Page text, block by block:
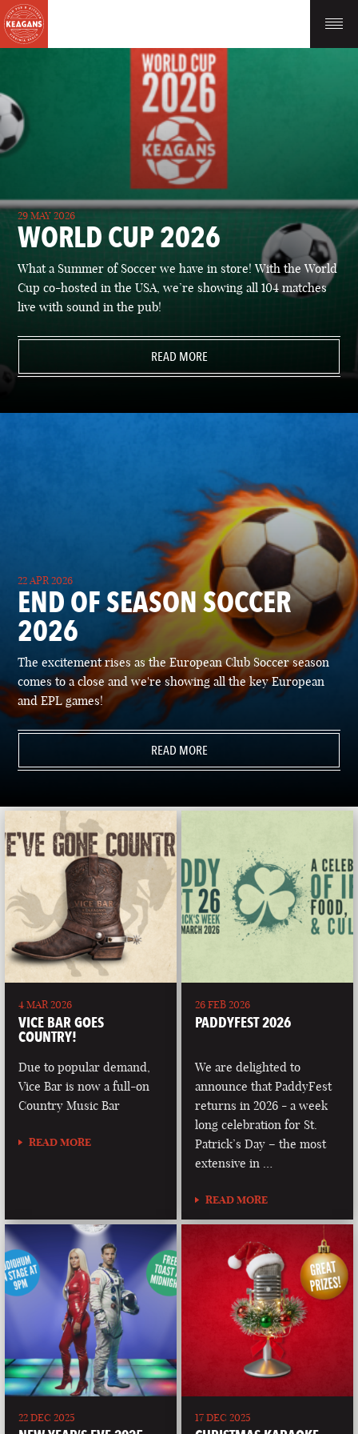
29 MAY 2026
WORLD CUP 2026
What a Summer of Soccer we have in store! With the World
Cup co-hosted in the USA, we’re showing all 104 matches
live with sound in the pub!
READ MORE
22 APR 2026
END OF SEASON SOCCER
2026
The excitement rises as the European Club Soccer season
comes to a close and we're showing all the key European
and EPL games!
READ MORE
4 MAR 2026
VICE BAR GOES
COUNTRY!
Due to popular demand,
Vice Bar is now a full-on
Country Music Bar
READ MORE
26 FEB 2026
PADDYFEST 2026
We are delighted to
announce that PaddyFest
returns in 2026 - a week
long celebration for St.
Patrick’s Day – the most
extensive in …
READ MORE
22 DEC 2025 17 DEC 2025